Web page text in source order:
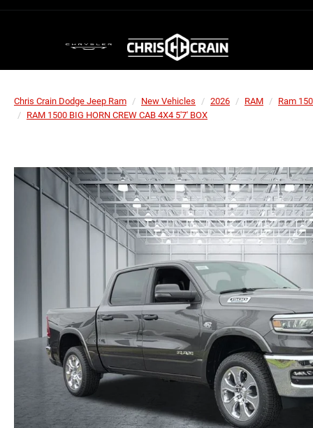
Chris Crain Dodge Jeep Ram New Vehicles 2026 RAM
Ram
RAM 1500 BIG HORN CREW CAB 4X4 5'7' BOX